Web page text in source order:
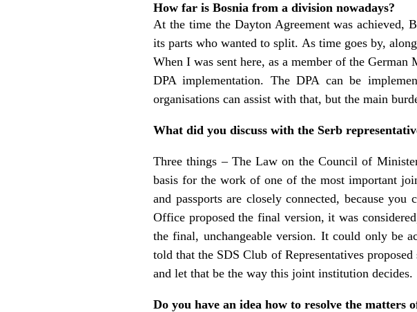
How far is Bosnia from a division nowadays?
At the time the Dayton Agreement was achieved,
its parts who wanted to split. As time goes by,
When I was sent here, as a member of the
DPA implementation. The DPA can be
organisations can assist with that, but the main
What did you discuss with the Serb
Three things – The Law on the Council of
basis for the work of one of the most important
and passports are closely connected, because
Office proposed the final version, it was
the final, unchangeable version. It could only be
told that the SDS Club of Representatives
and let that be the way this joint institution decides.
Do you have an idea how to resolve the matters